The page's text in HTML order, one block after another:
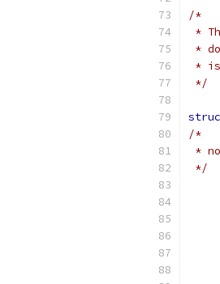
/*
*
*
* is
*/
/*
*
*/